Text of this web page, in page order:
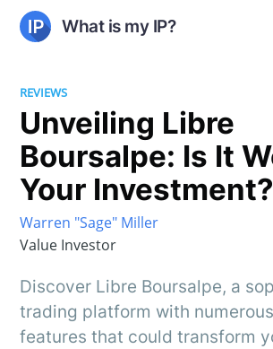
What is my IP?
REVIEWS
Unveiling Libre
Boursalpe: Is It
Your Investment?
Warren "Sage" Miller
Value Investor
Discover Libre Boursalpe, a
trading platform with
features that could transform